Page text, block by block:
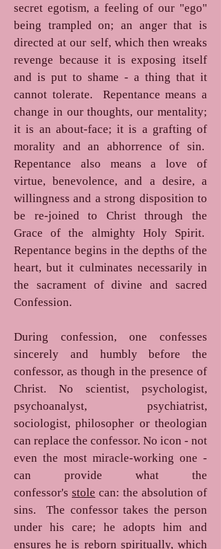
secret egotism, a feeling of our "ego"
being trampled on; an anger that is
directed at our self, which then wreaks
revenge because it is exposing itself
and is put to shame - a thing that it
cannot tolerate. Repentance means a
change in our thoughts, our mentality;
it is an about-face; it is a grafting of
morality and an abhorrence of sin.
Repentance also means a love of
virtue, benevolence, and a desire, a
willingness and a strong disposition to
be re-joined to Christ through the
Grace of the almighty Holy Spirit.
Repentance begins in the depths of the
heart, but it culminates necessarily in
the sacrament of divine and sacred
Confession.
During confession, one confesses
sincerely and humbly before the
confessor, as though in the presence of
Christ. No scientist, psychologist,
psychoanalyst, psychiatrist,
sociologist, philosopher or theologian
can replace the confessor. No icon - not
even the most miracle-working one -
can provide what the
confessor's stole can: the absolution of
sins. The confessor takes the person
under his care; he adopts him and
ensures he is reborn spiritually, which